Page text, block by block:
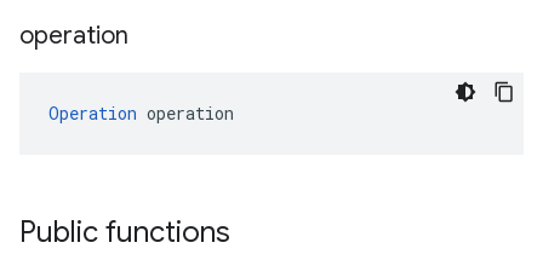
operation
Operation operation
Public functions